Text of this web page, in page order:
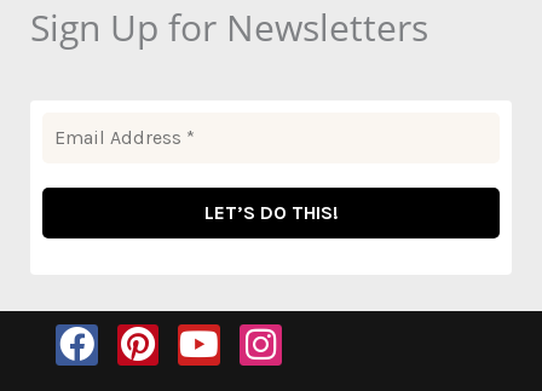
Sign Up for Newsletters
F
a
P
i
Y
o
I
n